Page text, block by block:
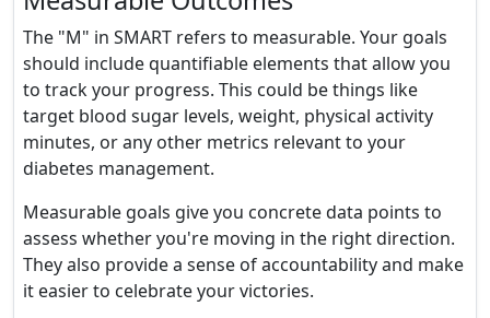
The "M" in SMART refers to measurable. Your goals
should include quantifiable elements that allow you
to track your progress. This could be things like
target blood sugar levels, weight, physical activity
minutes, or any other metrics relevant to your
diabetes management.
Measurable goals give you concrete data points to
assess whether you're moving in the right direction.
They also provide a sense of accountability and make
it easier to celebrate your victories.